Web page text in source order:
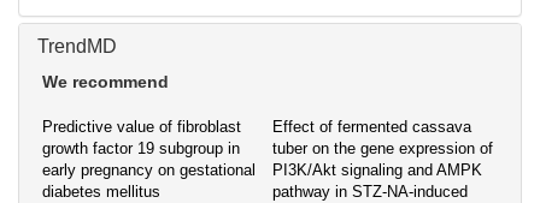
TrendMD
We recommend
Predictive value of fibroblast
growth factor 19 subgroup in
early pregnancy on gestational
diabetes mellitus
Effect of fermented cassava
tuber on the gene expression of
PI3K/Akt signaling and AMPK
pathway in STZ-NA-induced